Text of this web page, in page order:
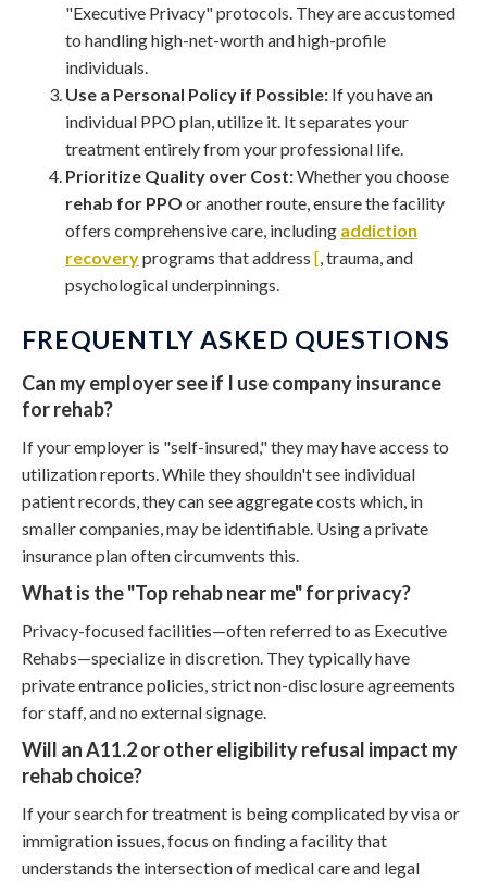
"Executive Privacy" protocols. They are accustomed
to handling high-net-worth and high-profile
individuals.
Use a Personal Policy if Possible: If you have an
individual PPO plan, utilize it. It separates your
treatment entirely from your professional life.
Prioritize Quality over Cost:Whether you choose
rehab for PPO or another route, ensure the facility
offers comprehensive care, including addiction
recoveryprograms that address [ , trauma, and
psychological underpinnings.
FREQUENTLY ASKED QUESTIONS
Can my employer see if I use company insurance
for rehab?
If your employer is "self-insured," they may have access to
utilization reports. While they shouldn't see individual
patient records, they can see aggregate costs which, in
smaller companies, may be identifiable. Using a private
insurance plan often circumvents this.
What is the "Top rehab near me" for privacy?
Privacy-focused facilities—often referred to as Executive
Rehabs—specialize in discretion. They typically have
private entrance policies, strict non-disclosure agreements
for staff, and no external signage.
Will an A11.2 or other eligibility refusal impact my
rehab choice?
If your search for treatment is being complicated by visa or
immigration issues, focus on finding a facility that
understands the intersection of medical care and legal